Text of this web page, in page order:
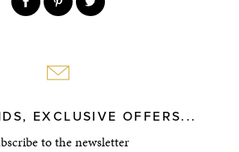
EXCLUSIVE OFFERS...
to the newsletter